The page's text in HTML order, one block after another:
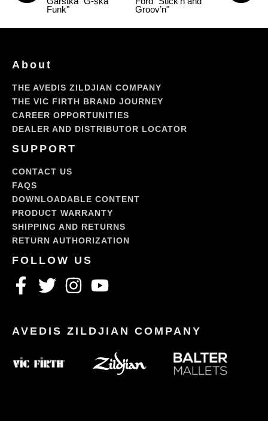
Funk"
Groov’n"
About
THE AVEDIS ZILDJIAN COMPANY
THE VIC FIRTH BRAND JOURNEY
CAREER OPPORTUNITIES
DEALER AND DISTRIBUTOR LOCATOR
SUPPORT
CONTACT US
FAQS
DOWNLOADABLE CONTENT
PRODUCT WARRANTY
SHIPPING AND RETURNS
RETURN AUTHORIZATION